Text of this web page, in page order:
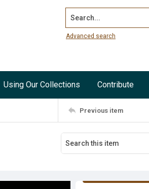
Search...
Advanced search
Using Our Collections Contribute
Previous item